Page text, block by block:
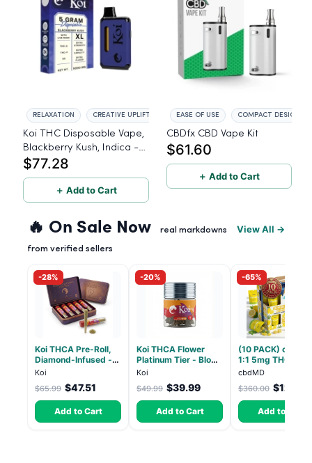
RELAXATION CREATIVE UPLIFT
Koi THC Disposable Vape,
Blackberry Kush, Indica -
5g (Live Resin)
$77.28
＋ Add to Cart
EASE OF USE COMPACT DESIGN
CBDfx CBD Vape Kit
$61.60
＋ Add to Cart
🔥 On Sale Now real markdowns
from verified sellers
View All →
-28%
Koi THCA Pre-Roll,
Diamond-Infused -
Strawberry Cough
(Sativa) - 1g, 5-pack
Koi
$65.99 $47.51
Add to Cart
-20%
Koi THCA Flower
Platinum Tier - Blow
Pop - Indica 3.5g
Koi
$49.99 $39.99
Add to Cart
-65%
(10 PACK) cbdMD
1:1 5mg THC,
CBD Elevate
Gummies -
30 Count
cbdMD
$360.00
Add to Cart